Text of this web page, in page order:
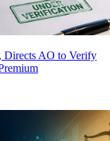
Directs AO to Verify